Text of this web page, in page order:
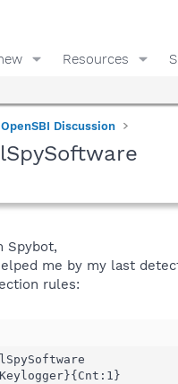
Resources
OpenSBI Discussion
Spybot,
me by my last
rules: